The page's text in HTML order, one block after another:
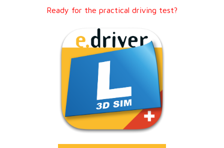
Ready for the practical driving test?